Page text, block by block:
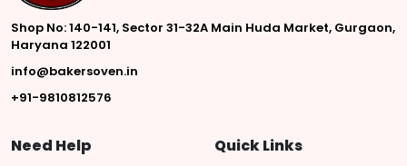
Shop No: 140-141, Sector 31-32A Main Huda Market, Gurgaon,
Haryana 122001
info@bakersoven.in
+91-9810812576
Need Help Quick Links